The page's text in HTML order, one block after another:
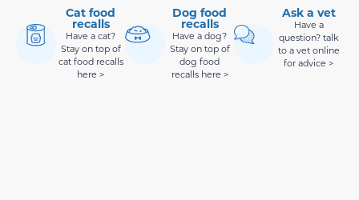
Cat food
recalls
Have a cat?
Stay on top of
cat food recalls
here >
Dog food
recalls
Have a dog?
Stay on top of
dog food
recalls here >
Ask a vet
Have a
question? talk
to a vet online
for advice >